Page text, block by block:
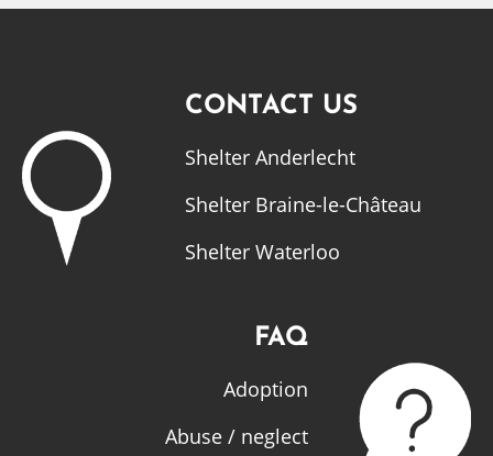
CONTACT US
Shelter Anderlecht
Shelter Braine-le-Château
Shelter Waterloo
FAQ
Adoption
Abuse / neglect